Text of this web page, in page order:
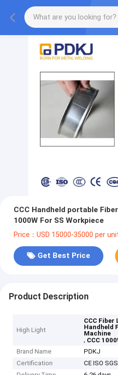
CCC Handheld portable
1000W For SS Workpiece
Price：USD 15000-35000 per
Get Best Price
Product Description
High Light
CCC Fiber
Handheld
Machine
, CCC
Brand Name
PDKJ
Certification
CE ISO SGS